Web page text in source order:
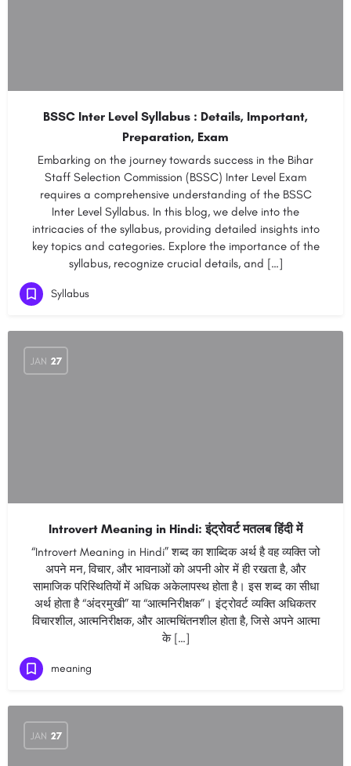
BSSC Inter Level Syllabus : Details, Important,
Preparation, Exam
Embarking on the journey towards success in the Bihar
Staff Selection Commission (BSSC) Inter Level Exam
requires a comprehensive understanding of the BSSC
Inter Level Syllabus. In this blog, we delve into the
intricacies of the syllabus, providing detailed insights into
key topics and categories. Explore the importance of the
syllabus, recognize crucial details, and […]
Syllabus
JAN 27
Introvert Meaning in Hindi: इंट्रोवर्ट मतलब हिंदी में
“Introvert Meaning in Hindi” शब्द का शाब्दिक अर्थ है वह व्यक्ति जो
अपने मन, विचार, और भावनाओं को अपनी ओर में ही रखता है, और
सामाजिक परिस्थितियों में अधिक अकेलापस्थ होता है। इस शब्द का सीधा
अर्थ होता है “अंदरमुखी” या “आत्मनिरीक्षक”। इंट्रोवर्ट व्यक्ति अधिकतर
विचारशील, आत्मनिरीक्षक, और आत्मचिंतनशील होता है, जिसे अपने आत्मा
के […]
meaning
JAN 27